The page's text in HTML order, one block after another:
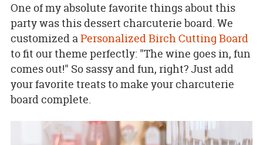
One of my absolute favorite things about this
party was this dessert charcuterie board. We
customized aPersonalized Birch Cutting Board
to fit our theme perfectly: "The wine goes in, fun
comes out!" So sassy and fun, right? Just add
your favorite treats to make your charcuterie
board complete.